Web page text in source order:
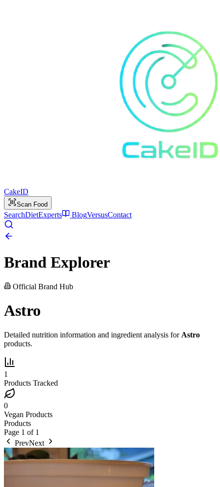
CakeID
Scan Food
SearchDietExperts BlogVersusContact
Brand Explorer
Official Brand Hub
Astro
Detailed nutrition information and ingredient analysis for Astro
products.
1
Products Tracked
0
Vegan Products
Products
Page 1 of 1
PrevNext